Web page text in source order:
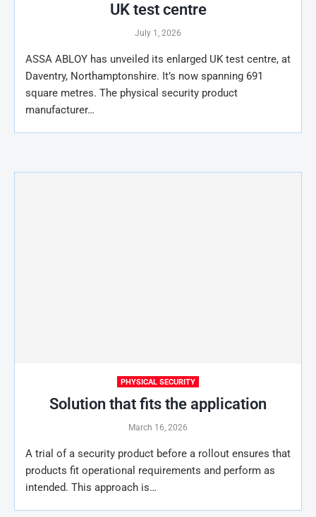
UK test centre
July 1, 2026
ASSA ABLOY has unveiled its enlarged UK test centre, at
Daventry, Northamptonshire. It’s now spanning 691
square metres. The physical security product
manufacturer…
PHYSICAL SECURITY
Solution that fits the application
March 16, 2026
A trial of a security product before a rollout ensures that
products fit operational requirements and perform as
intended. This approach is…